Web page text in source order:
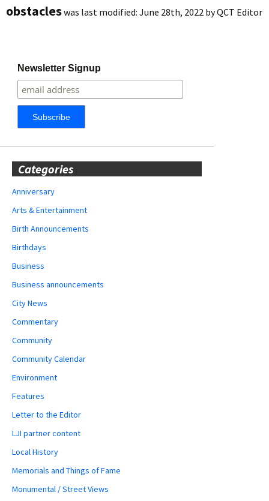
obstacleswas last modified: June 28th, 2022 byQCT Editor
Newsletter Signup
Categories
Anniversary
Arts & Entertainment
Birth Announcements
Birthdays
Business
Business announcements
City News
Commentary
Community
Community Calendar
Environment
Features
Letter to the Editor
LJI partner content
Local History
Memorials and Things of Fame
Monumental / Street Views